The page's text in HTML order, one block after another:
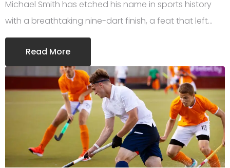
Michael Smith has etched his name in sports history
with a breathtaking nine-dart finish, a feat that left…
Read More